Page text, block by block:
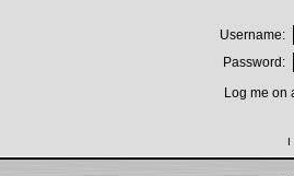
Username:
Password:
Log me on
I